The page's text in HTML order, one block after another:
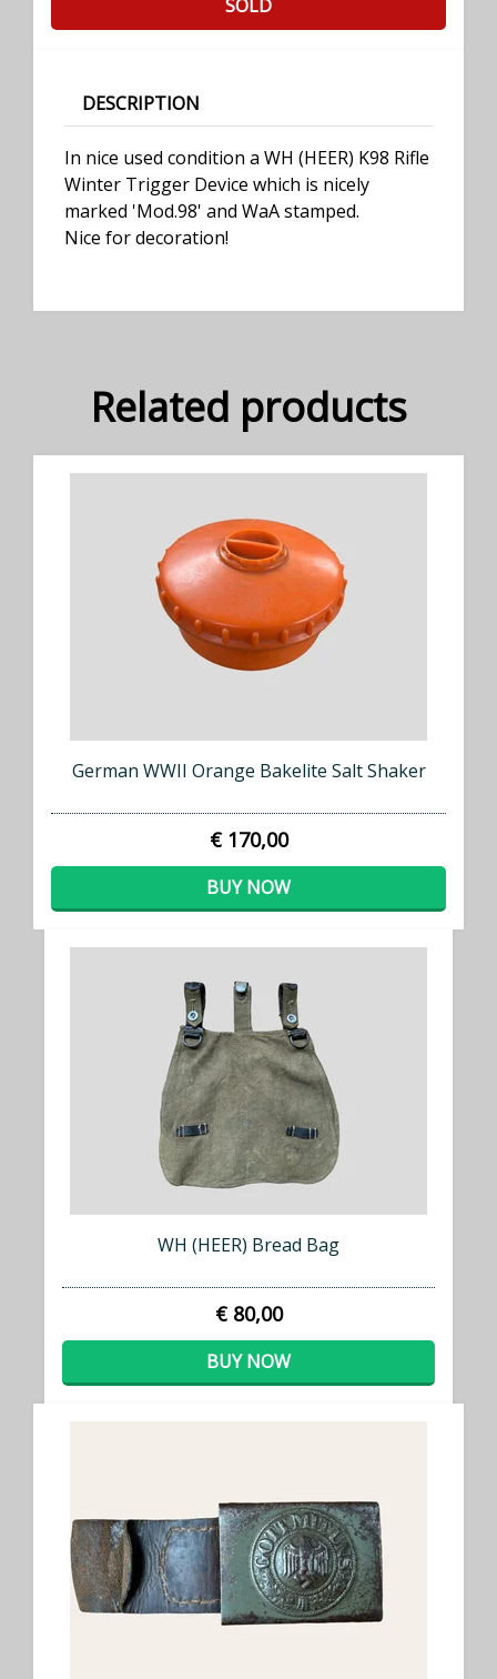
SOLD
DESCRIPTION
In nice used condition a WH (HEER) K98 Rifle
Winter Trigger Device which is nicely
marked 'Mod.98' and WaA stamped.
Nice for decoration!
Related products
German WWII Orange Bakelite Salt Shaker
€ 170,00
BUY NOW
WH (HEER) Bread Bag
€ 80,00
BUY NOW